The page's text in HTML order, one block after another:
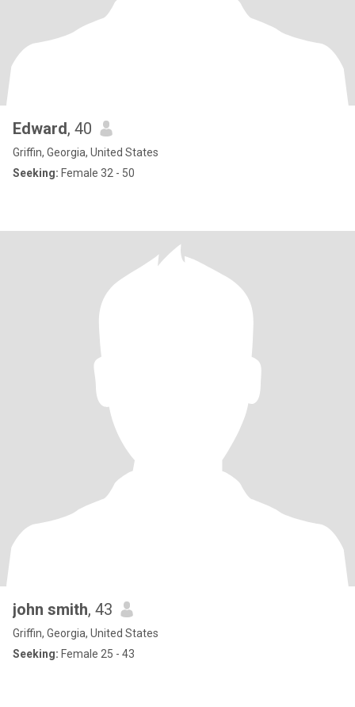
Edward, 40
Griffin, Georgia, United States
Seeking: Female 32 - 50
john smith, 43
Griffin, Georgia, United States
Seeking: Female 25 - 43